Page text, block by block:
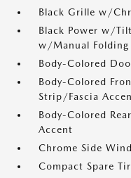
Black Grille w/
Black Power w/
w/Manual
Body-Colored
Body-Colored
Strip/Fascia
Body-Colored
Accent
Chrome Side
Compact Spare